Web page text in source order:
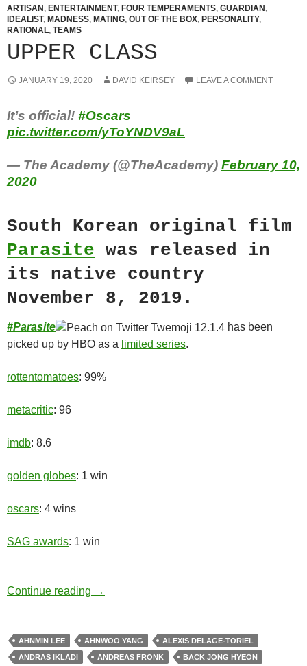
ARTISAN , ENTERTAINMENT, FOUR TEMPERAMENTS, GUARDIAN ,
IDEALIST, MADNESS, MATING, OUT OF THE BOX, PERSONALITY,
RATIONAL, TEAMS
UPPER CLASS
JANUARY 19, 2020 DAVID KEIRSEY LEAVE A COMMENT
It’s official! #Oscars
pic.twitter.com/yToYNDV9aL
— The Academy (@TheAcademy) February 10,
2020
South Korean original film
Parasite was released in
its native country
November 8, 2019.
#Parasite
has been
picked up by HBO as a limited series.
rottentomatoes: 99%
metacritic: 96
imdb: 8.6
golden globes: 1 win
oscars: 4 wins
SAG awards: 1 win
Continue reading Upper Class
→
AHNMIN LEE AHNWOO YANG
ALEXIS DELAGE-TORIEL
ANDRAS IKLADI
ANDREAS FRONK
BACK JONG HYEON